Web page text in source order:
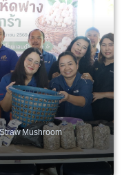
Mushroom